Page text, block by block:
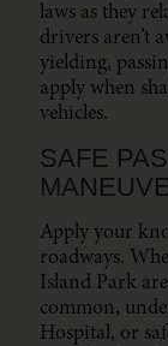
laws as they
drivers aren’t
yielding,
apply when
vehicles.
SAFE
Apply your
roadways.
Island Park
common,
Hospital, or